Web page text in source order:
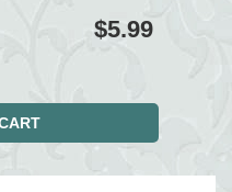
$5.99